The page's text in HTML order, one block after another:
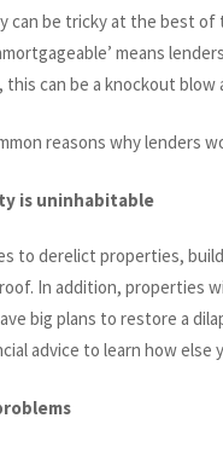
can be tricky at the best
means
this can be a knockout
reasons why lenders
is uninhabitable
to derelict properties,
In addition, properties
big plans to restore a
advice to learn how else